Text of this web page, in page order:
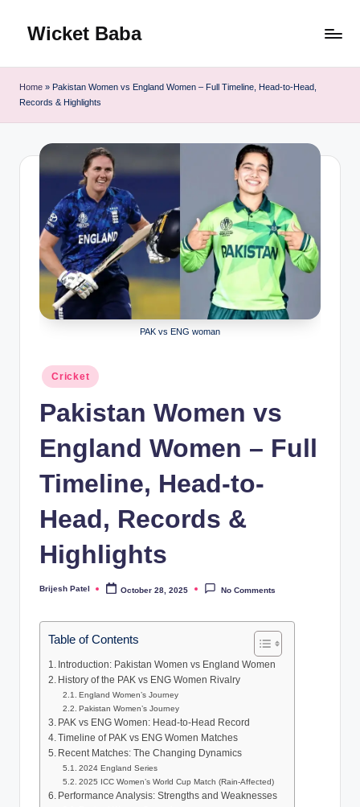
Wicket Baba
Home » Pakistan Women vs England Women – Full Timeline, Head-to-Head,
Records & Highlights
PAK vs ENG woman
Posted
in
Cricket
Pakistan Women vs
England Women – Full
Timeline, Head-to-
Head, Records &
Highlights
Posted
Brijesh Patel October 28, 2025 No Comments
Table of Contents
Introduction: Pakistan Women vs England Women
History of the PAK vs ENG Women Rivalry
England Women’s Journey
Pakistan Women’s Journey
PAK vs ENG Women: Head-to-Head Record
Timeline of PAK vs ENG Women Matches
Recent Matches: The Changing Dynamics
2024 England Series
2025 ICC Women’s World Cup Match (Rain-Affected)
Performance Analysis: Strengths and Weaknesses